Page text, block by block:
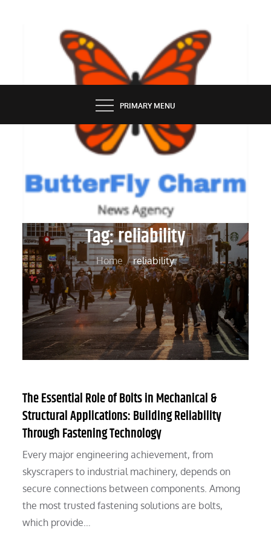
BUTTERFLY CHARM
PRIMARY MENU
Tag:reliability
Home reliability
The Essential Role of Bolts in Mechanical &
Structural Applications: Building Reliability
Through Fastening Technology
Every major engineering achievement, from
skyscrapers to industrial machinery, depends on
secure connections between components. Among
the most trusted fastening solutions are bolts,
which provide…